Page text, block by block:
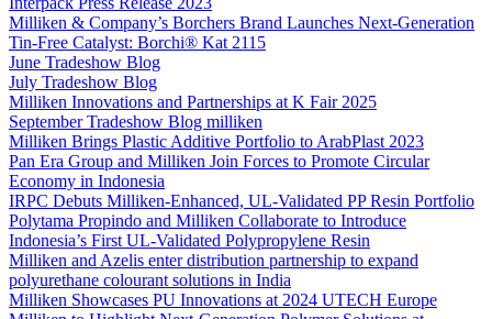
Milliken & Company’s Borchers Brand Launches Next-Generation
Tin-Free Catalyst: Borchi® Kat 2115
June Tradeshow Blog
July Tradeshow Blog
Milliken Innovations and Partnerships at K Fair 2025
September Tradeshow Blog milliken
Milliken Brings Plastic Additive Portfolio to ArabPlast 2023
Pan Era Group and Milliken Join Forces to Promote Circular
Economy in Indonesia
IRPC Debuts Milliken-Enhanced, UL-Validated PP Resin Portfolio
Polytama Propindo and Milliken Collaborate to Introduce
Indonesia’s First UL-Validated Polypropylene Resin
Milliken and Azelis enter distribution partnership to expand
polyurethane colourant solutions in India
Milliken Showcases PU Innovations at 2024 UTECH Europe